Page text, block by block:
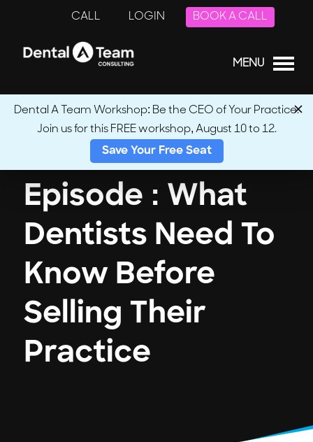
CALL LOGIN BOOK A CALL
MENU
← Back to Podcasts
Episode : What
Dentists Need To
Know Before
Selling Their
Practice
Dental A Team Workshop: Be the CEO of Your Practice.
Join us for this FREE workshop, August 10 to 12.
Save Your Free Seat